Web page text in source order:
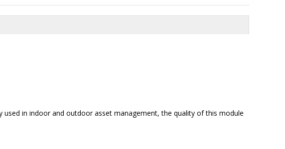
used in indoor and outdoor asset management, the quality of this module